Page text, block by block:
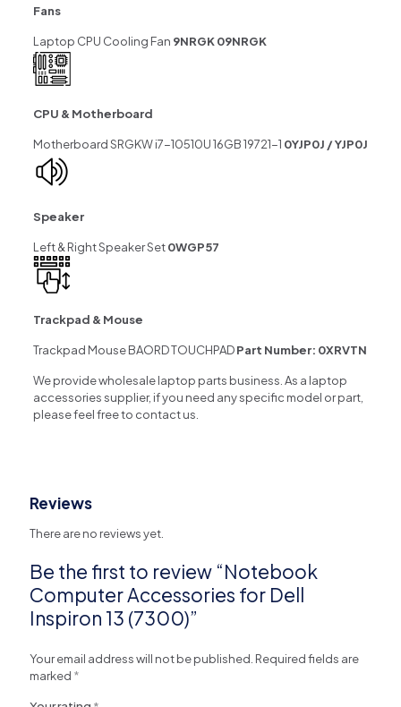
Fans
Laptop CPU Cooling Fan 9NRGK 09NRGK
CPU & Motherboard
Motherboard SRGKW i7-10510U 16GB 19721-1 0YJP0J / YJP0J
Speaker
Left & Right Speaker Set0WGP57
Trackpad & Mouse
Trackpad Mouse BAORD TOUCHPADPart Number: 0XRVTN
We provide wholesale laptop parts business. As a laptop
accessories supplier, if you need any specific model or part,
please feel free to contact us.
Reviews
There are no reviews yet.
Be the first to review “Notebook
Computer Accessories for Dell
Inspiron 13 (7300)”
Your email address will not be published. Required fields are
marked *